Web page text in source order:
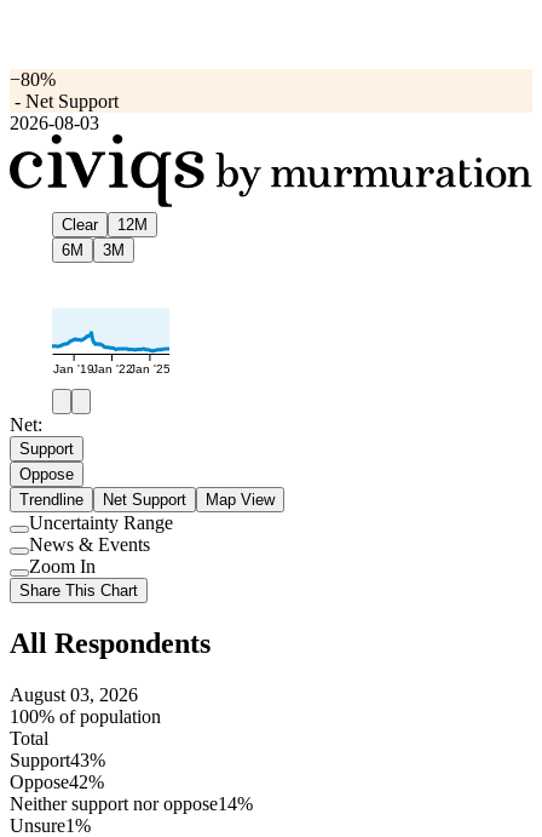
−80%
- Net Support
2026-08-03
Clear
12M
6M
3M
Jan '19Jan '22Jan '25
Net:
Support
Oppose
Trendline
Net Support Map View
Use
setting
Uncertainty Range
Use
setting
News & Events
Use
setting
Zoom In
Share This Chart
All Respondents
August 03, 2026
100% of population
Total
Support43%
Oppose42%
Neither support nor oppose14%
Unsure1%